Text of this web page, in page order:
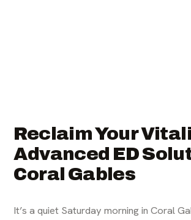
Reclaim Your
Advanced ED
Coral Gables
It’s a quiet Saturday morning in Coral